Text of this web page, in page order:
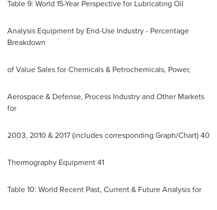
Table 9: World 15-Year Perspective for Lubricating Oil
Analysis Equipment by End-Use Industry - Percentage
Breakdown
of Value Sales for Chemicals & Petrochemicals, Power,
Aerospace & Defense, Process Industry and Other Markets
for
2003, 2010 & 2017 (includes corresponding Graph/Chart) 40
Thermography Equipment 41
Table 10: World Recent Past, Current & Future Analysis for